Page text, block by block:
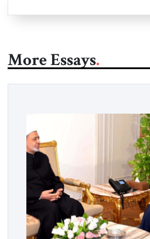
More Essays